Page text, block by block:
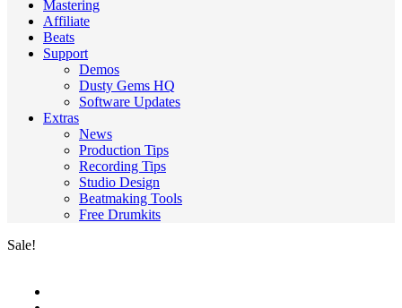
Mastering
Affiliate
Beats
Support
Demos
Dusty Gems HQ
Software Updates
Extras
News
Production Tips
Recording Tips
Studio Design
Beatmaking Tools
Free Drumkits
Sale!